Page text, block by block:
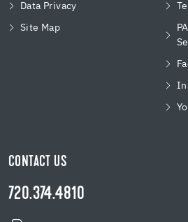
Data Privacy
Site Map
CONTACT US
720.374.4810